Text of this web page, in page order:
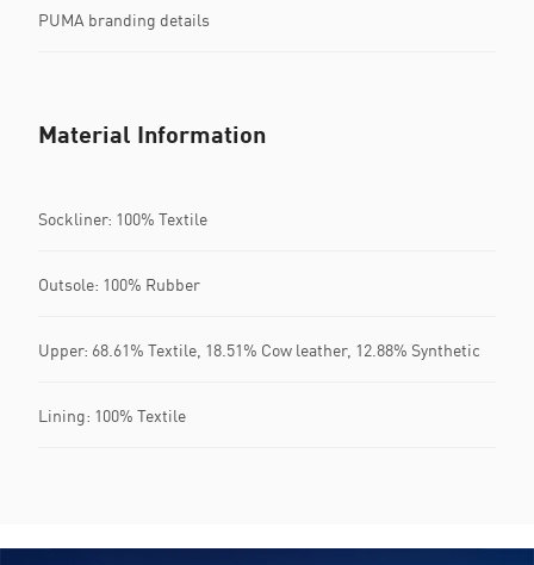
PUMA branding details
Material Information
Sockliner: 100% Textile
Outsole: 100% Rubber
Upper: 68.61% Textile, 18.51% Cow leather, 12.88% Synthetic
Lining: 100% Textile